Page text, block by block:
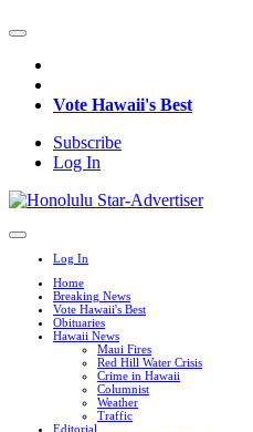
Vote Hawaii's Best
Subscribe
Log In
Log In
Home
Breaking News
Vote Hawaii's Best
Obituaries
Hawaii News
Maui Fires
Red Hill Water Crisis
Crime in Hawaii
Columnist
Weather
Traffic
Editorial